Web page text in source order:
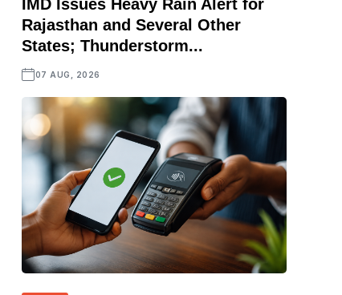
IMD Issues Heavy Rain Alert for
Rajasthan and Several Other
States; Thunderstorm...
07 AUG, 2026